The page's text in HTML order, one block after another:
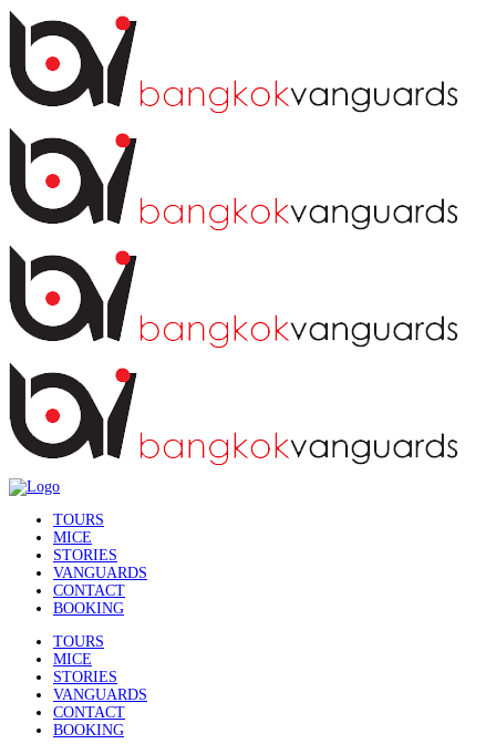
TOURS
MICE
STORIES
VANGUARDS
CONTACT
BOOKING
TOURS
MICE
STORIES
VANGUARDS
CONTACT
BOOKING